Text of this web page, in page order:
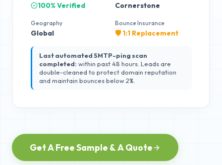
100% Verified Cornerstone
Geography
Global
Bounce Insurance
🛡️ 1:1 Replacement
Last automated SMTP-ping scan
completed: within past 48 hours. Leads are
double-cleaned to protect domain reputation
and maintain bounces below 2%.
Get A Free Sample & A Quote